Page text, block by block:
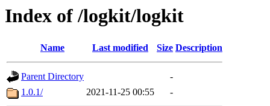
Index of /logkit/logkit
Name Last modified Size Description
Parent Directory
-
1.0.1/
2021-11-25 00:55 -